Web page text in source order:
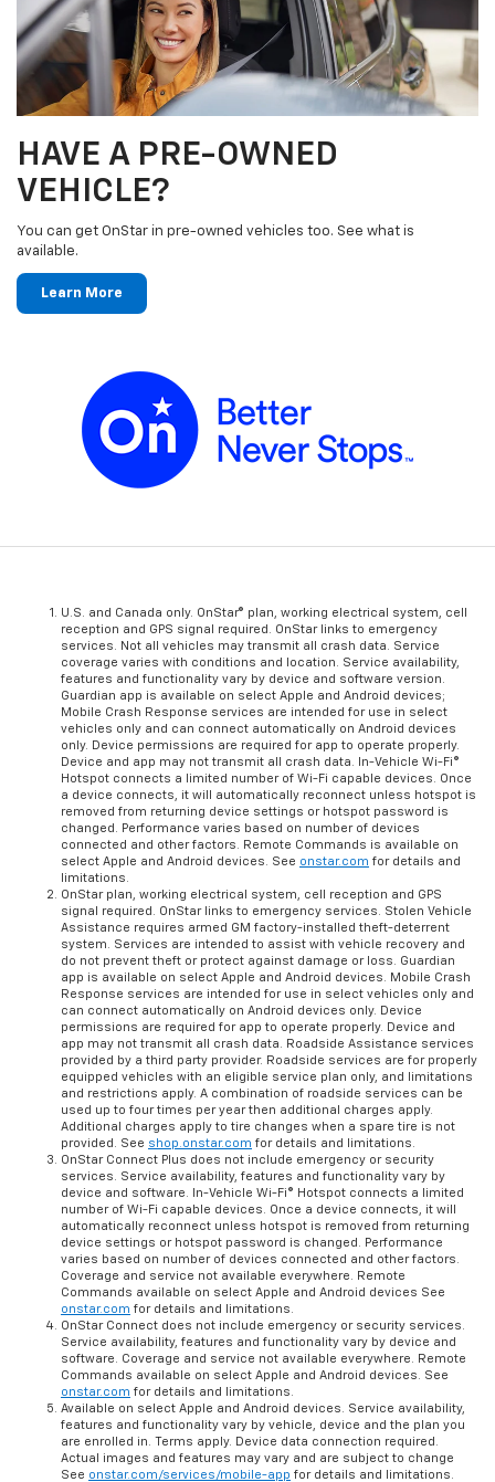
HAVE A PRE-OWNED
VEHICLE?
You can get OnStar in pre-owned vehicles too. See what is
available.
Learn More
U.S. and Canada only. OnStar® plan, working electrical system, cell
reception and GPS signal required. OnStar links to emergency
services. Not all vehicles may transmit all crash data. Service
coverage varies with conditions and location. Service availability,
features and functionality vary by device and software version.
Guardian app is available on select Apple and Android devices;
Mobile Crash Response services are intended for use in select
vehicles only and can connect automatically on Android devices
only. Device permissions are required for app to operate properly.
Device and app may not transmit all crash data. In-Vehicle Wi-Fi®
Hotspot connects a limited number of Wi-Fi capable devices. Once
a device connects, it will automatically reconnect unless hotspot is
removed from returning device settings or hotspot password is
changed. Performance varies based on number of devices
connected and other factors. Remote Commands is available on
select Apple and Android devices. See onstar.com for details and
limitations.
OnStar plan, working electrical system, cell reception and GPS
signal required. OnStar links to emergency services. Stolen Vehicle
Assistance requires armed GM factory-installed theft-deterrent
system. Services are intended to assist with vehicle recovery and
do not prevent theft or protect against damage or loss. Guardian
app is available on select Apple and Android devices. Mobile Crash
Response services are intended for use in select vehicles only and
can connect automatically on Android devices only. Device
permissions are required for app to operate properly. Device and
app may not transmit all crash data. Roadside Assistance services
provided by a third party provider. Roadside services are for properly
equipped vehicles with an eligible service plan only, and limitations
and restrictions apply. A combination of roadside services can be
used up to four times per year then additional charges apply.
Additional charges apply to tire changes when a spare tire is not
provided. See shop.onstar.com for details and limitations.
OnStar Connect Plus does not include emergency or security
services. Service availability, features and functionality vary by
device and software. In-Vehicle Wi-Fi® Hotspot connects a limited
number of Wi-Fi capable devices. Once a device connects, it will
automatically reconnect unless hotspot is removed from returning
device settings or hotspot password is changed. Performance
varies based on number of devices connected and other factors.
Coverage and service not available everywhere. Remote
Commands available on select Apple and Android devices See
onstar.com for details and limitations.
OnStar Connect does not include emergency or security services.
Service availability, features and functionality vary by device and
software. Coverage and service not available everywhere. Remote
Commands available on select Apple and Android devices. See
onstar.com for details and limitations.
Available on select Apple and Android devices. Service availability,
features and functionality vary by vehicle, device and the plan you
are enrolled in. Terms apply. Device data connection required.
Actual images and features may vary and are subject to change
See onstar.com/services/mobile-app for details and limitations.